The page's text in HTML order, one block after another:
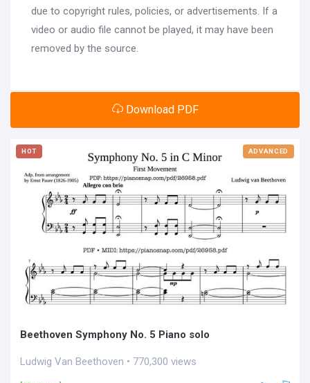
due to copyright rules, policies, or advertisements. If a
video or audio file cannot be played, it may have been
removed by the source.
Download PDF
HOT ADVANCED
Beethoven Symphony No. 5 Piano solo
Ludwig Van Beethoven • 770,300 views